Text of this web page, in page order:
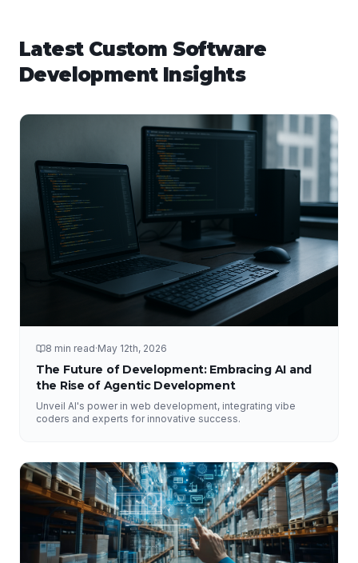
Latest Custom Software
DevelopmentInsights
8 min read·May 12th, 2026
The Future of Development: Embracing AI and
the Rise of Agentic Development
Unveil AI's power in web development, integrating vibe
coders and experts for innovative success.